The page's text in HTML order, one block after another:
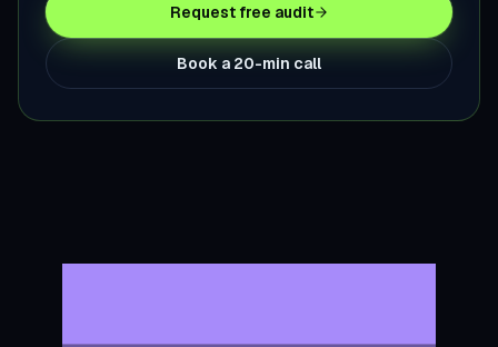
Request free audit
Book a 20-min call